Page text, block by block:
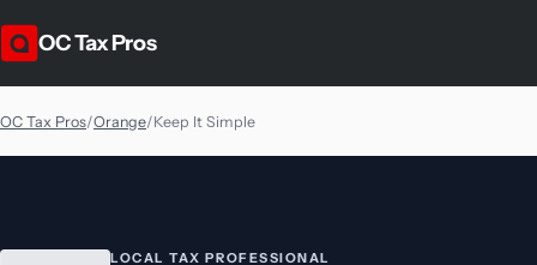
OC Tax Pros
OC Tax Pros/Orange/Keep It Simple
LOCAL TAX PROFESSIONAL